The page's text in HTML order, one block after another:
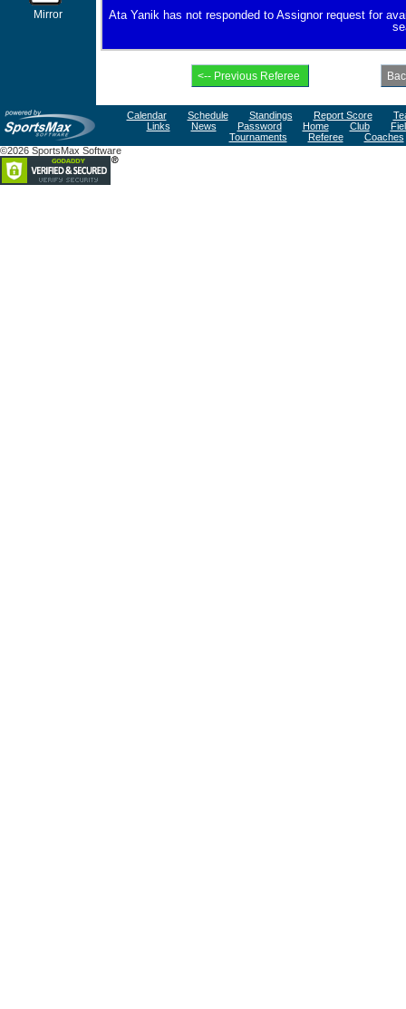
Mirror
Ata Yanik has not responded to Assignor request for
Calendar Schedule Standings Report Score
Links
News Password Home Club
Tournaments
Referee
Coaches
©2026 SportsMax Software